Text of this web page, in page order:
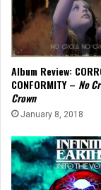
Album Review:
CONFORMITY – No
Crown
January 8, 2018